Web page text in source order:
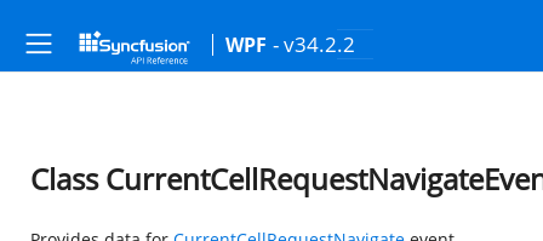
WPF - v34.2.2
Class